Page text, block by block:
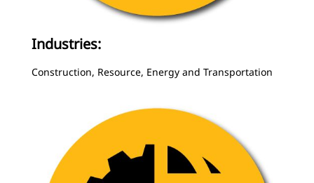
Industries:
Construction, Resource, Energy and Transportation